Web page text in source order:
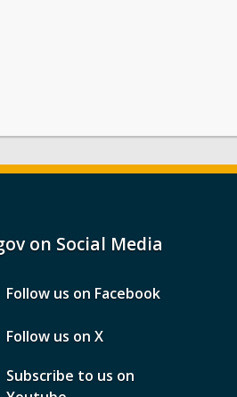
on Social Media
Follow us on Facebook
Follow us on X
Subscribe to us on